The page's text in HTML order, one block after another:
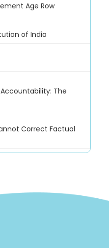
Age Row
of India
The
Correct Factual